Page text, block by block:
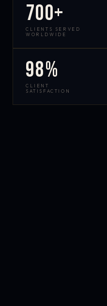
700+
CLIENTS SERVED
WORLDWIDE
98%
CLIENT
SATISFACTION